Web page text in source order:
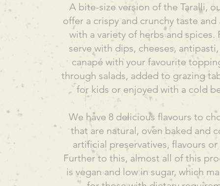
A bite-size version of the Taralli,
offer a crispy and crunchy taste and
with a variety of herbs and spices.
serve with dips, cheeses, antipasti,
canapé with your favourite
through salads, added to grazing
for kids or enjoyed with a cold
We have 8 delicious flavours to
that are natural, oven baked and
artificial preservatives, flavours
Further to this, almost all of this
is vegan and low in sugar, which